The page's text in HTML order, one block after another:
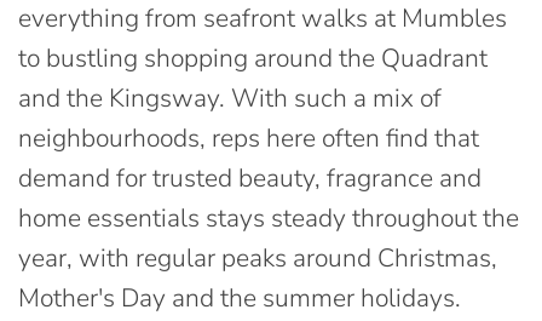
everything from seafront walks at Mumbles
to bustling shopping around the Quadrant
and the Kingsway. With such a mix of
neighbourhoods, reps here often find that
demand for trusted beauty, fragrance and
home essentials stays steady throughout the
year, with regular peaks around Christmas,
Mother's Day and the summer holidays.